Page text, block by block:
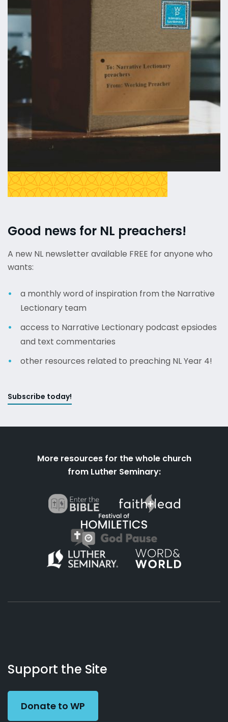
Good news for NL preachers!
A new NL newsletter available FREE for anyone who
wants:
a monthly word of inspiration from the Narrative
Lectionary team
access to Narrative Lectionary podcast epsiodes
and text commentaries
other resources related to preaching NL Year 4!
Subscribe today!
More resources for the whole church
from Luther Seminary:
Working
Preacher
Us
Support the Site
Donate to WP